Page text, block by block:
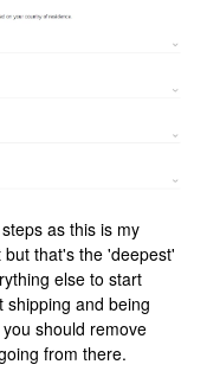
as this is my
that's the 'deepest'
else to start
shipping and being
should remove
from there.